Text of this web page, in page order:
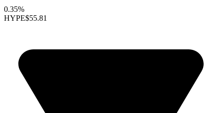
0.35%
HYPE$55.81